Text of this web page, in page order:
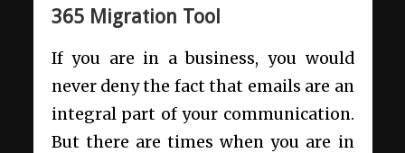
365 Migration Tool
If you are in a business, you would
never deny the fact that emails are an
integral part of your communication.
But there are times when you are in